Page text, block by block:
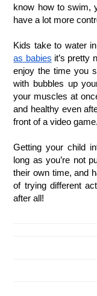
know how to swim,
have a lot more
Kids take to water
as babies it’s pretty
enjoy the time you
with bubbles up
your muscles at
and healthy even
front of a video game.
Getting your child
long as you’re not
their own time, and
of trying different
after all!